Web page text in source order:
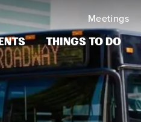
Meetings
Things to Do